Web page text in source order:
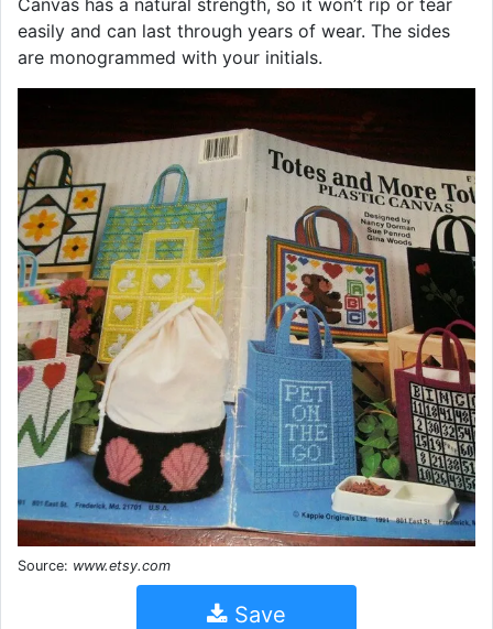
Canvas has a natural strength, so it won’t rip or tear
easily and can last through years of wear. The sides
are monogrammed with your initials.
Source: www.etsy.com
Save